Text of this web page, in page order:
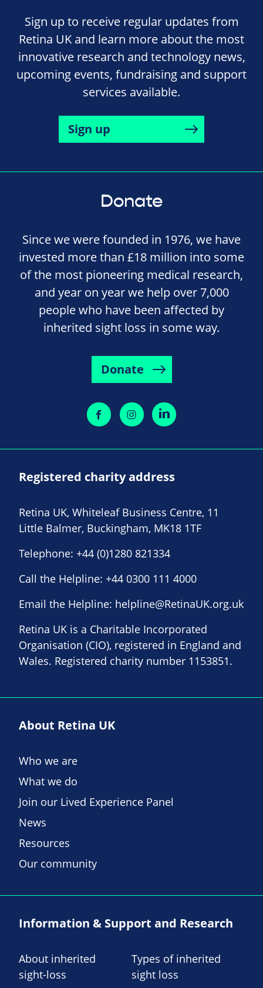
Sign up to receive regular updates from
Retina UK and learn more about the most
innovative research and technology news,
upcoming events, fundraising and support
services available.
Sign up
Donate
Since we were founded in 1976, we have
invested more than £18 million into some
of the most pioneering medical research,
and year on year we help over 7,000
people who have been affected by
inherited sight loss in some way.
Donate
Registered charity address
Retina UK, Whiteleaf Business Centre, 11
Little Balmer, Buckingham, MK18 1TF
Telephone: +44 (0)1280 821334
Call the Helpline: +44 0300 111 4000
Email the Helpline: helpline@RetinaUK.org.uk
Retina UK is a Charitable Incorporated
Organisation (CIO), registered in England and
Wales. Registered charity number 1153851.
About Retina UK
Who we are
What we do
Join our Lived Experience Panel
News
Resources
Our community
Information & Support and Research
About inherited
sight-loss
Types of inherited
sight loss